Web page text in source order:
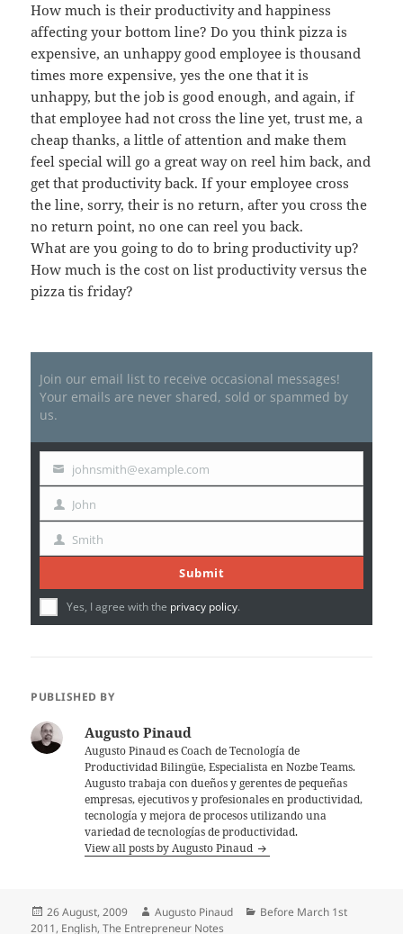
How much is their productivity and happiness
affecting your bottom line? Do you think pizza is
expensive, an unhappy good employee is thousand
times more expensive, yes the one that it is
unhappy, but the job is good enough, and again, if
that employee had not cross the line yet, trust me, a
cheap thanks, a little of attention and make them
feel special will go a great way on reel him back, and
get that productivity back. If your employee cross
the line, sorry, their is no return, after you cross the
no return point, no one can reel you back.
What are you going to do to bring productivity up?
How much is the cost on list productivity versus the
pizza tis friday?
Join our email list to receive occasional messages!
Your emails are never shared, sold or spammed by
us.
Your
email
johnsmith@example.com
First
Name
John
Last Smith
Submit
Yes, I agree with the privacy policy.
PUBLISHED BY
Augusto Pinaud
Augusto Pinaud es Coach de Tecnología de
Productividad Bilingüe, Especialista en Nozbe Teams.
Augusto trabaja con dueños y gerentes de pequeñas
empresas, ejecutivos y profesionales en productividad,
tecnología y mejora de procesos utilizando una
variedad de tecnologías de productividad.
View all posts by Augusto Pinaud
Posted
on
26 August, 2009 Author
Augusto Pinaud Categories
Before March 1st
2011, English,The Entrepreneur Notes